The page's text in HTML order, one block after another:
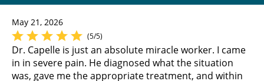
May 21, 2026
(5/5)
Dr. Capelle is just an absolute miracle worker. I came
in in severe pain. He diagnosed what the situation
was, gave me the appropriate treatment, and within